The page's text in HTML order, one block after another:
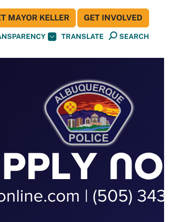
TRANSLATE SEARCH
MAYOR KELLER GET INVOLVED